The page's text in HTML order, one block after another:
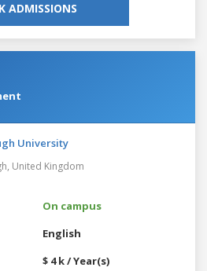
ADMISSIONS
University
United Kingdom
On campus
English
$ 4 k / Year(s)